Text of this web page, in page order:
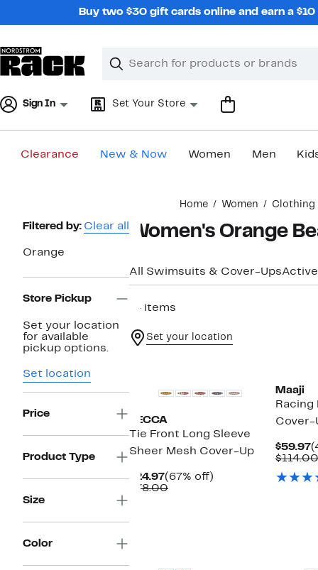
Buy two $30 gift cards online and earn a
Search
Clear
Clear
Sign In Set Your Store
Clearance New & Now Women Men
Home Women Clothing
Page
Filtered by: Clear all
Orange
Store Pickup
Set your location
for available
pickup options.
Set location
Price
Product Type
Size
Color
Women's Orange
All Swimsuits & Cover-UpsActive
14 items
Set your location
BECCA
Tie Front Long Sleeve
Sheer Mesh Cover-Up
$24.97Current
Price
(67% off)
$78.00Comparable
Maaji
Racing
Cover-
$59.97
$114.00